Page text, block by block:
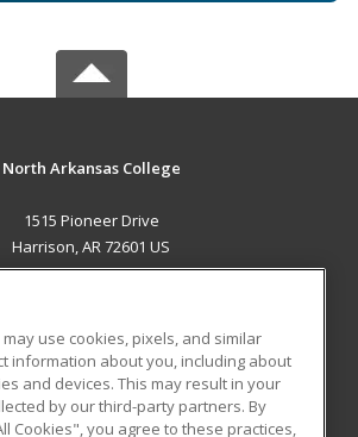
North Arkansas College
1515 Pioneer Drive
Harrison, AR 72601 US
RESOURCES
Student Blog
use cookies, pixels, and similar
information about you, including about
and devices. This may result in your
by our third-party partners. By
Cookies", you agree to these practices,